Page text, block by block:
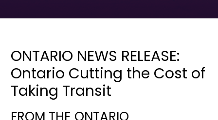
ONTARIO NEWS RELEASE:
Ontario Cutting the Cost of
Taking Transit